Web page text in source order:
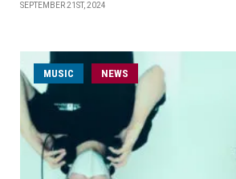
SEPTEMBER 21ST, 2024
MUSIC NEWS